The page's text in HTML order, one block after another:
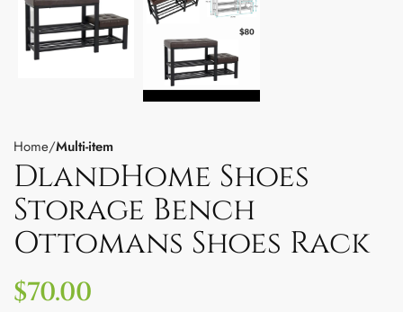
Home Multi-item
DlandHome Shoes
Storage Bench
Ottomans Shoes Rack
$70.00